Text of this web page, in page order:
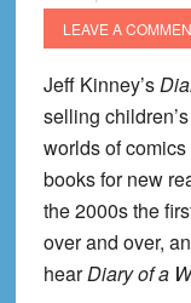
LEAVE A
Jeff Kinney’s
selling
worlds of
books for new
the 2000s the
over and over,
hearDiary of a